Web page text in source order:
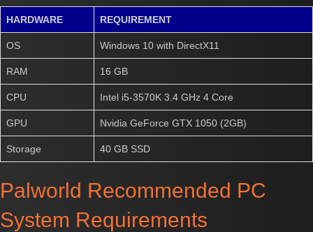
HARDWARE REQUIREMENT
OS Windows 10 with DirectX11
RAM 16 GB
CPU Intel i5-3570K 3.4 GHz 4 Core
GPU Nvidia GeForce GTX 1050 (2GB)
Storage 40 GB SSD
Palworld Recommended PC
System Requirements